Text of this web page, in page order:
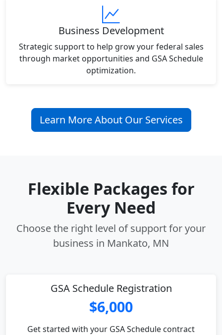
Business Development
Strategic support to help grow your federal sales
through market opportunities and GSA Schedule
optimization.
Learn More About Our Services
Flexible Packages for
Every Need
Choose the right level of support for your
business in Mankato, MN
GSA Schedule Registration
$6,000
Get started with your GSA Schedule contract